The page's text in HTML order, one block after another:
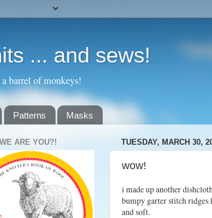
... and sews!
barrel of monkeys!
Patterns Masks
TUESDAY, MARCH 30,
wow!
i made up another
bumpy garter stitch ridges
and soft.
ARE YOU?!